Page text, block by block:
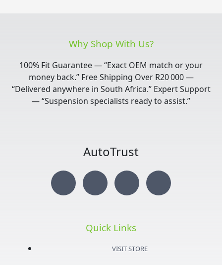
Why Shop With Us?
100% Fit Guarantee — “Exact OEM match or your
money back.” Free Shipping Over R20 000 —
“Delivered anywhere in South Africa.” Expert Support
— “Suspension specialists ready to assist.”
AutoTrust
I T
i
Y
u
t
F
Quick Links
VISIT STORE